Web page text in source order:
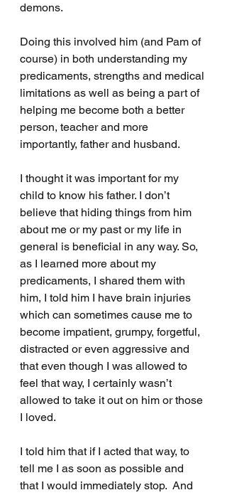
demons.
Doing this involved him (and Pam of
course) in both understanding my
predicaments, strengths and medical
limitations as well as being a part of
helping me become both a better
person, teacher and more
importantly, father and husband.
I thought it was important for my
child to know his father. I don’t
believe that hiding things from him
about me or my past or my life in
general is beneficial in any way. So,
as I learned more about my
predicaments, I shared them with
him, I told him I have brain injuries
which can sometimes cause me to
become impatient, grumpy, forgetful,
distracted or even aggressive and
that even though I was allowed to
feel that way, I certainly wasn’t
allowed to take it out on him or those
I loved.
I told him that if I acted that way, to
tell me I as soon as possible and
that I would immediately stop.  And